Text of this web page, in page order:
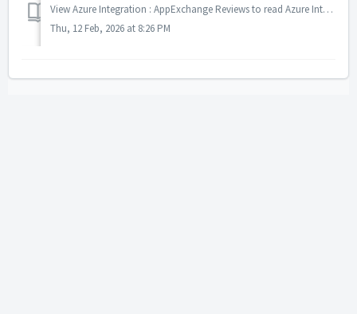
View Azure Integration : AppExchange Reviews to read Azure Integration app reviews on AppExchange.
Thu, 12 Feb, 2026 at 8:26 PM